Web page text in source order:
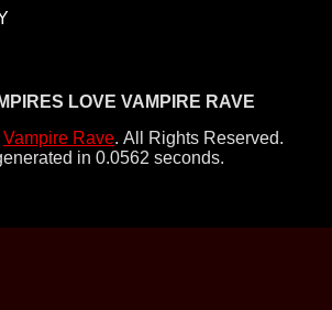
LOVE VAMPIRE RAVE
Vampire Rave. All Rights Reserved.
in 0.0562 seconds.